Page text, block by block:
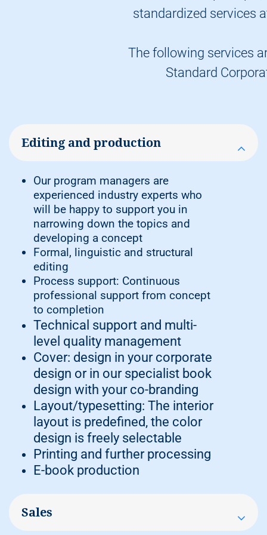
Professional Education online store
German Library and the Bavarian
Free delivery of your personal copies
Note:You decide how many copies you
want to buy for your own use and how
many copies you want us to sell to
booksellers.
standardized services
The following services
Standard
Editing and production
Our program managers are
experienced industry experts who
will be happy to support you in
narrowing down the topics and
developing a concept
Formal, linguistic and structural
editing
Process support: Continuous
professional support from concept
to completion
Technical support and multi-
level quality management
Cover: design in your corporate
design or in our specialist book
design with your co-branding
Layout/typesetting: The interior
layout is predefined, the color
design is freely selectable
Printing and further processing
E-book production
Sales